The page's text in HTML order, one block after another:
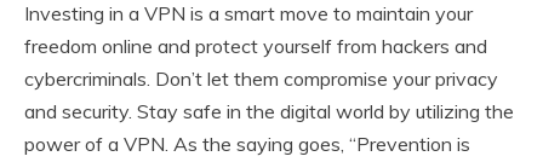
Investing in a VPN is a smart move to maintain your
freedom online and protect yourself from hackers and
cybercriminals. Don’t let them compromise your privacy
and security. Stay safe in the digital world by utilizing the
power of a VPN. As the saying goes, “Prevention is